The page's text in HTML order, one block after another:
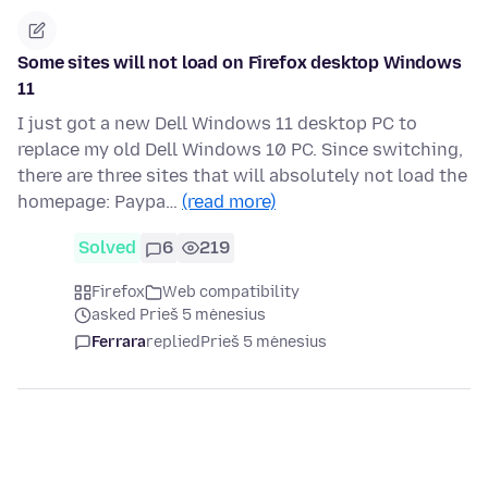
Some sites will not load on Firefox desktop Windows
11
I just got a new Dell Windows 11 desktop PC to
replace my old Dell Windows 10 PC. Since switching,
there are three sites that will absolutely not load the
homepage: Paypa… (read more)
Solved 6 219
Firefox
Web compatibility
asked Prieš 5 mėnesius
FerrararepliedPrieš 5 mėnesius